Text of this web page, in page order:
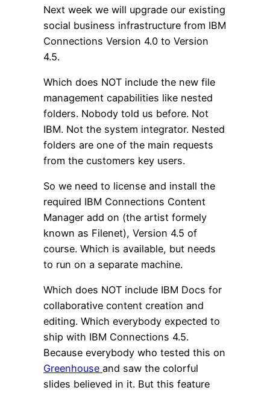
Next week we will upgrade our existing
social business infrastructure from IBM
Connections Version 4.0 to Version
4.5.
Which does NOT include the new file
management capabilities like nested
folders. Nobody told us before. Not
IBM. Not the system integrator. Nested
folders are one of the main requests
from the customers key users.
So we need to license and install the
required IBM Connections Content
Manager add on (the artist formely
known as Filenet), Version 4.5 of
course. Which is available, but needs
to run on a separate machine.
Which does NOT include IBM Docs for
collaborative content creation and
editing. Which everybody expected to
ship with IBM Connections 4.5.
Because everybody who tested this on
Greenhouse and saw the colorful
slides believed in it. But this feature